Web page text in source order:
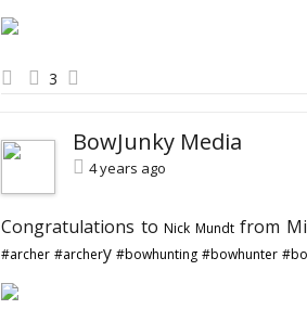
3
BowJunky Media
4 years ago
Congratulations toNick Mundtfrom
#archer #archery#bowhunting #bowhunter